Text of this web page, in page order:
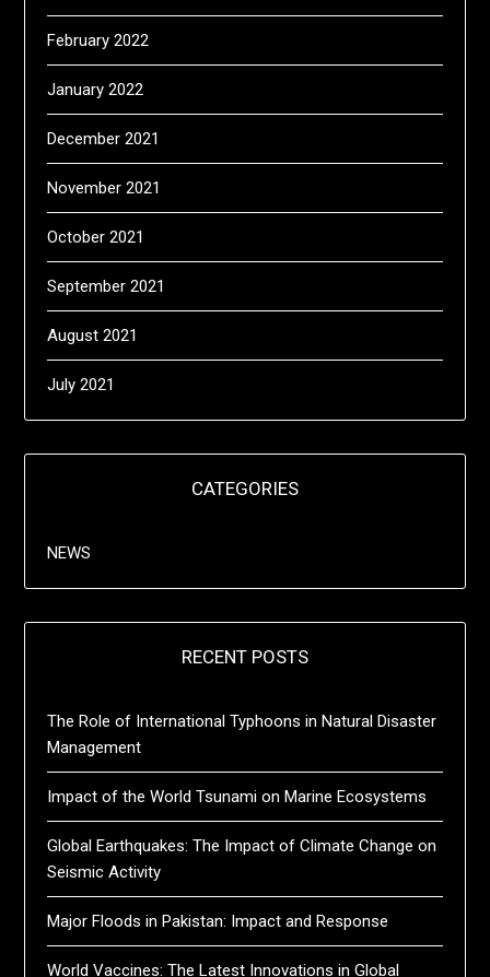
February 2022
January 2022
December 2021
November 2021
October 2021
September 2021
August 2021
July 2021
CATEGORIES
NEWS
RECENT POSTS
The Role of International Typhoons in Natural Disaster
Management
Impact of the World Tsunami on Marine Ecosystems
Global Earthquakes: The Impact of Climate Change on
Seismic Activity
Major Floods in Pakistan: Impact and Response
World Vaccines: The Latest Innovations in Global